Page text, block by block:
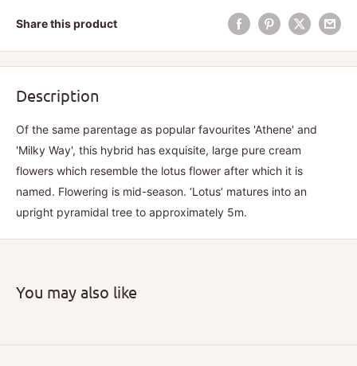
Share this product
Description
Of the same parentage as popular favourites 'Athene' and
'Milky Way', this hybrid has exquisite, large pure cream
flowers which resemble the lotus flower after which it is
named. Flowering is mid-season. ‘Lotus’ matures into an
upright pyramidal tree to approximately 5m.
You may also like